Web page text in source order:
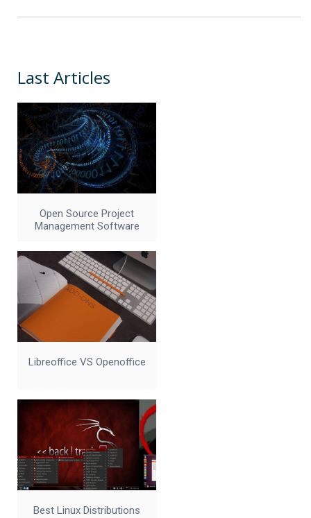
Last Articles
Open Source Project
Management Software
Libreoffice VS Openoffice
Best Linux Distributions